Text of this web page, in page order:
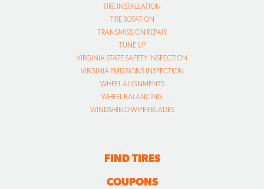
TIRE INSTALLATION
TIRE ROTATION
TRANSMISSION REPAIR
TUNE UP
VIRGINIA STATE SAFETY INSPECTION
VIRGINIA EMISSIONS INSPECTION
WHEEL ALIGNMENTS
WHEEL BALANCING
WINDSHIELD WIPER BLADES
FIND TIRES
COUPONS